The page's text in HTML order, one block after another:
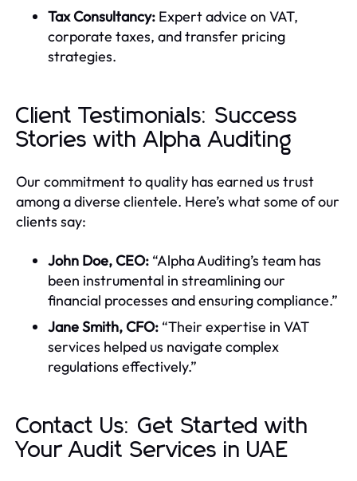
Tax Consultancy: Expert advice on VAT,
corporate taxes, and transfer pricing
strategies.
Client Testimonials: Success
Stories with Alpha Auditing
Our commitment to quality has earned us trust
among a diverse clientele. Here’s what some of our
clients say:
John Doe, CEO: “Alpha Auditing’s team has
been instrumental in streamlining our
financial processes and ensuring compliance.”
Jane Smith, CFO: “Their expertise in VAT
services helped us navigate complex
regulations effectively.”
Contact Us: Get Started with
Your Audit Services in UAE